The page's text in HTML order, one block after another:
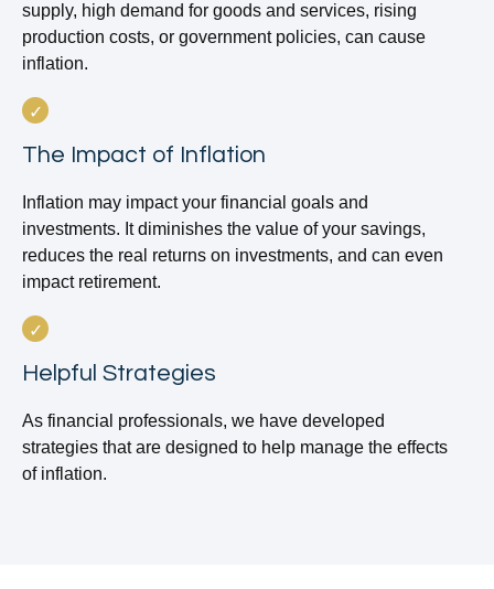
supply, high demand for goods and services, rising
production costs, or government policies, can cause
inflation.
The Impact of Inflation
Inflation may impact your financial goals and
investments. It diminishes the value of your savings,
reduces the real returns on investments, and can even
impact retirement.
Helpful Strategies
As financial professionals, we have developed
strategies that are designed to help manage the effects
of inflation.